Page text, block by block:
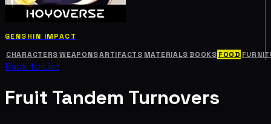
GENSHIN IMPACT
CHARACTERS WEAPONSARTIFACTS MATERIALS BOOKS FOOD
Back to List
Fruit Tandem Turnovers